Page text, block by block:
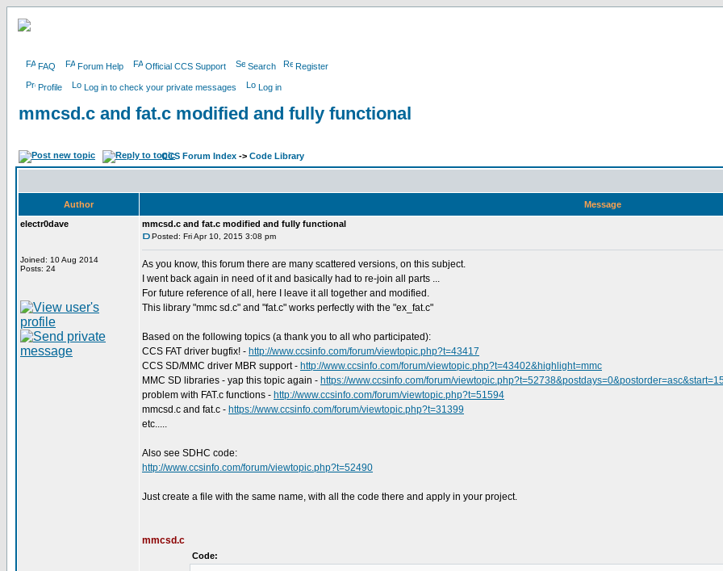
FAQ Forum Help Official CCS Support Search Register
Profile Log in to check your private messages Log in
mmcsd.c and fat.c modified and fully functional
CCS Forum Index -> Code Library
Author
Message
electr0dave
Joined: 10 Aug 2014
Posts: 24
mmcsd.c and fat.c modified and fully functional
Posted: Fri Apr 10, 2015 3:08 pm
As you know, this forum there are many scattered versions, on this subject.
I went back again in need of it and basically had to re-join all parts ...
For future reference of all, here I leave it all together and modified.
This library "mmc sd.c" and "fat.c" works perfectly with the "ex_fat.c"
Based on the following topics (a thank you to all who participated):
CCS FAT driver bugfix! - http://www.ccsinfo.com/forum/viewtopic.php?t=43417
CCS SD/MMC driver MBR support - http://www.ccsinfo.com/forum/viewtopic.php?t=43402&highlight=mmc
MMC SD libraries - yap this topic again - https://www.ccsinfo.com/forum/
problem with FAT.c functions - http://www.ccsinfo.com/forum/viewtopic.php?t=51594
mmcsd.c and fat.c - https://www.ccsinfo.com/forum/viewtopic.php?t=31399
etc.....
Also see SDHC code:
http://www.ccsinfo.com/forum/viewtopic.php?t=52490
Just create a file with the same name, with all the code there and apply in your project.
mmcsd.c
Code: